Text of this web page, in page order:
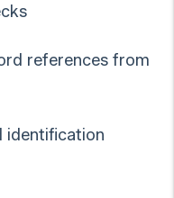
references from
identification